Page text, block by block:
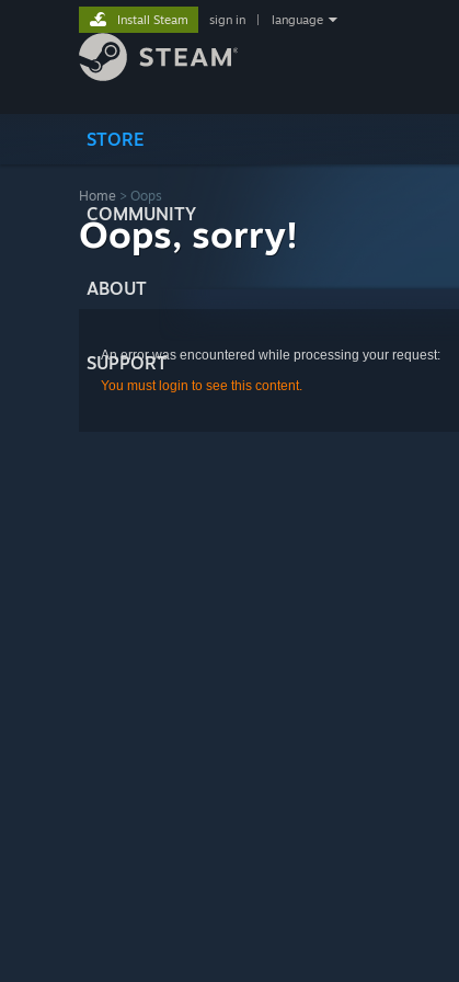
STORE
COMMUNITY
ABOUT
SUPPORT
Install Steam sign in language
Home > Oops
Oops, sorry!
An error was encountered while processing your request:
You must login to see this content.